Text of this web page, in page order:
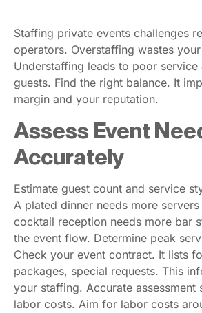
Staffing private events challenges
operators. Overstaffing wastes
Understaffing leads to poor service
guests. Find the right balance. It
margin and your reputation.
Assess Event
Accurately
Estimate guest count and service
A plated dinner needs more
cocktail reception needs more bar
the event flow. Determine peak
Check your event contract. It lists
packages, special requests. This
your staffing. Accurate assessment
labor costs. Aim for labor costs